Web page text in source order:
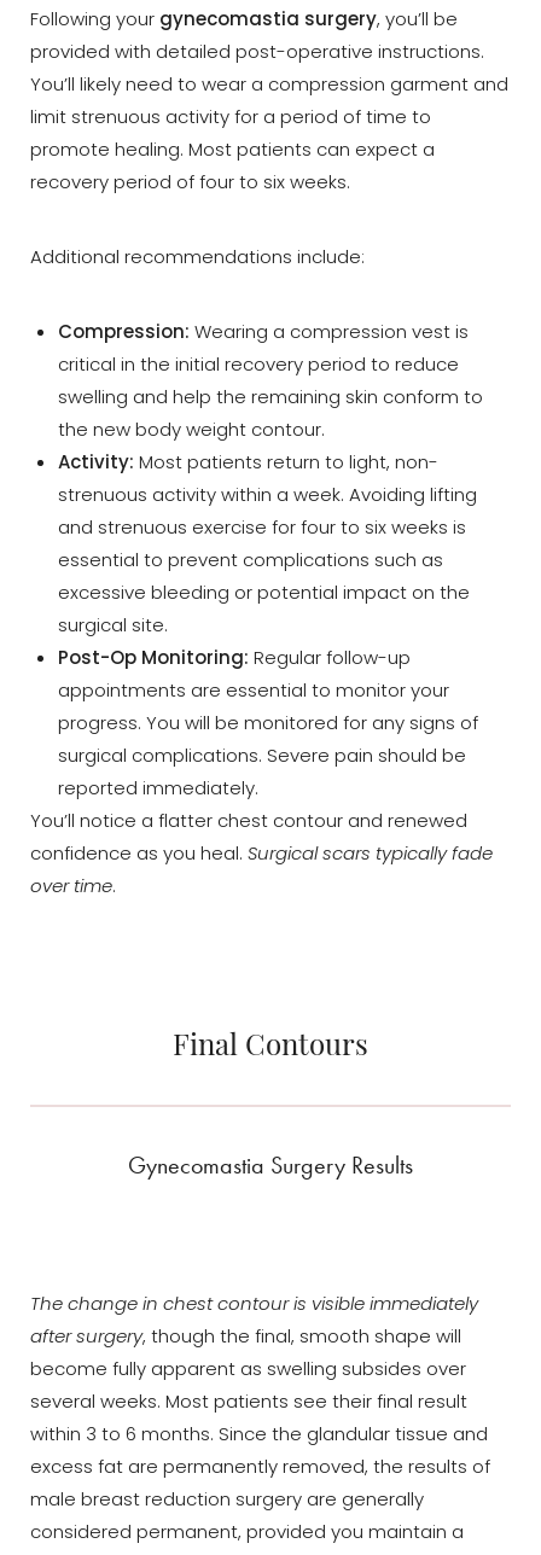
Following your gynecomastia surgery, you’ll be
provided with detailed post-operative instructions.
You’ll likely need to wear a compression garment and
limit strenuous activity for a period of time to
promote healing. Most patients can expect a
recovery period of four to six weeks.
Additional recommendations include:
Compression: Wearing a compression vest is
critical in the initial recovery period to reduce
swelling and help the remaining skin conform to
the new body weight contour.
Activity: Most patients return to light, non-
strenuous activity within a week. Avoiding lifting
and strenuous exercise for four to six weeks is
essential to prevent complications such as
excessive bleeding or potential impact on the
surgical site.
Post-Op Monitoring: Regular follow-up
appointments are essential to monitor your
progress. You will be monitored for any signs of
surgical complications. Severe pain should be
reported immediately.
You’ll notice a flatter chest contour and renewed
confidence as you heal. Surgical scars typically fade
over time.
Final Contours
Gynecomastia Surgery Results
The change in chest contour is visible immediately
after surgery, though the final, smooth shape will
become fully apparent as swelling subsides over
several weeks. Most patients see their final result
within 3 to 6 months. Since the glandular tissue and
excess fat are permanently removed, the results of
male breast reduction surgery are generally
considered permanent, provided you maintain a
Line Height Text Align